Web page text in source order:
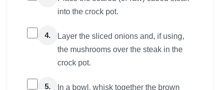
into the crock pot.
4.
Layer the sliced onions and, if using,
the mushrooms over the steak in the
crock pot.
5.
In a bowl, whisk together the brown